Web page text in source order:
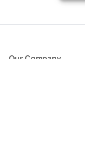
Our Company